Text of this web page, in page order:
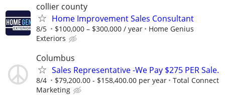
collier county
Home Improvement Sales Consultant
8/5 $100,000 – $300,000 / year
Home Genius
Exteriors
Columbus
Sales Representative -We Pay $275 PER Sale.
8/4 $79,200.00 - $158,400.00 per year
Total Connect
Marketing